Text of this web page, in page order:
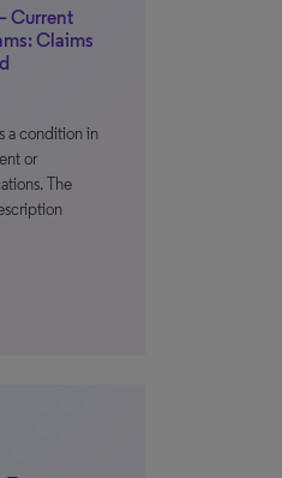
Current
Claims
a condition in
or
The